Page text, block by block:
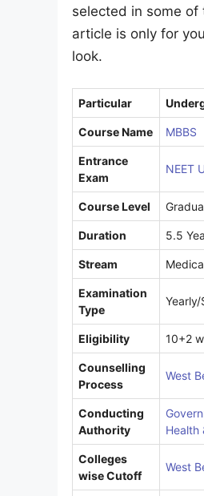
selected in some of
article is only for
look.
Particular
Course Name MBBS
Entrance
Exam
NEET
Course Level
Duration 5.5
Stream
Examination
Type
Eligibility 10+2
Counselling
Process
West
Conducting
Authority
Health
Colleges
wise Cutoff
West